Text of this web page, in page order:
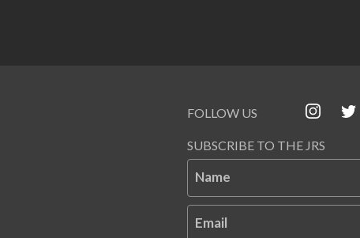
FOLLOW US
SUBSCRIBE TO THE JRS
Name
Email